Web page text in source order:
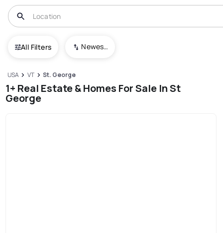
All Filters Newest To Oldest
USA VT St. George
1+ Real Estate & Homes For Sale In St
George